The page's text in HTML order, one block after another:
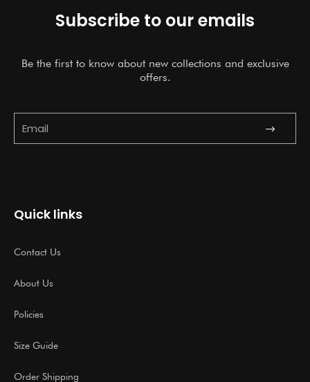
Subscribe to our emails
Be the first to know about new collections and exclusive
offers.
Submit
Quick links
Contact Us
About Us
Policies
Size Guide
Order Shipping